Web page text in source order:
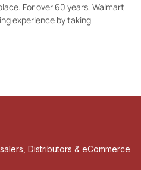
For over 60 years, Walmart
experience by taking
Distributors & eCommerce